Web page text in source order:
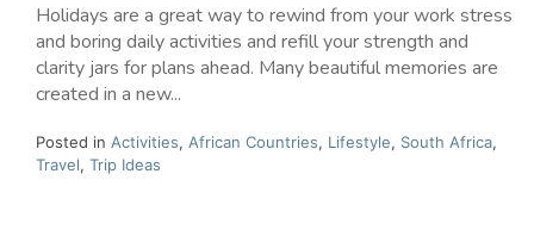
Holidays are a great way to rewind from your work stress
and boring daily activities and refill your strength and
clarity jars for plans ahead. Many beautiful memories are
created in a new...
Posted in Activities, African Countries, Lifestyle, South Africa,
Travel, Trip Ideas